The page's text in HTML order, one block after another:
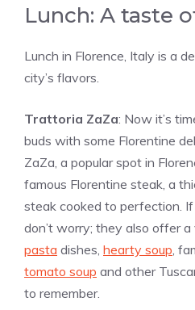
Lunch: A taste
Lunch in Florence, Italy is a
city’s flavors.
Trattoria ZaZa: Now it’s
buds with some Florentine
ZaZa, a popular spot in
famous Florentine steak, a
steak cooked to perfection. If
don’t worry; they also offer
pasta dishes, hearty soup ,
tomato soup and other
to remember.